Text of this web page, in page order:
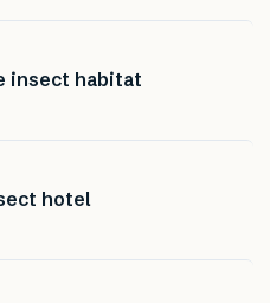
insect habitat
hotel